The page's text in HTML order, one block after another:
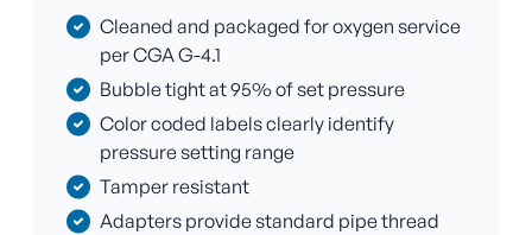
Cleaned and packaged for oxygen service
per CGA G-4.1
Bubble tight at 95% of set pressure
Color coded labels clearly identify
pressure setting range
Tamper resistant
Adapters provide standard pipe thread